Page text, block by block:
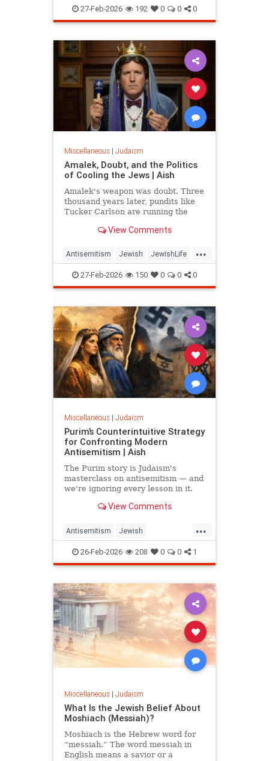
Purim2026 QueenEsther Torah
27-Feb-2026 192 0 0 0
Miscellaneous| Judaism
Amalek, Doubt, and the Politics
of Cooling the Jews | Aish
Amalek's weapon was doubt. Three
thousand years later, pundits like
Tucker Carlson are running the
the Jews one question at a time.
View Comments
...
Antisemitism Jewish JewishLife
JewishWisdom Judaism
27-Feb-2026 150 0 0 0
Miscellaneous| Judaism
Purim’s Counterintuitive Strategy
for Confronting Modern
Antisemitism | Aish
The Purim story is Judaism's
masterclass on antisemitism — and
we're ignoring every lesson in it.
View Comments
...
Antisemitism Jewish
JewishCommunity Judaism
Purim
26-Feb-2026 208 0 0 1
Miscellaneous| Judaism
What Is the Jewish Belief About
Moshiach (Messiah)?
Moshiach is the Hebrew word for
“messiah.” The word messiah in
English means a savior or a